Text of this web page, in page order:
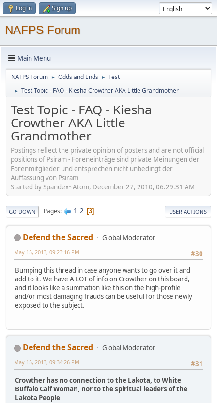
Log in Sign up
NAFPS Forum
Main Menu
NAFPS Forum ► Odds and Ends ► Test
► Test Topic - FAQ - Kiesha Crowther AKA Little Grandmother
Test Topic - FAQ - Kiesha
Crowther AKA Little
Grandmother
Postings reflect the private opinion of posters and are not official
positions of Psiram - Foreneinträge sind private Meinungen der
Forenmitglieder und entsprechen nicht unbedingt der
Auffassung von Psiram
Started by Spandex~Atom, December 27, 2010, 06:29:31 AM
GO DOWN Pages 1 2 3 USER ACTIONS
Defend the Sacred
Global Moderator
#30
May 15, 2013, 09:23:16 PM
Bumping this thread in case anyone wants to go over it and
add to it. We have A LOT of info on Crowther on this board,
and it looks like a summation like this on the high-profile
and/or most damaging frauds can be useful for those newly
exposed to the subject.
Defend the Sacred
Global Moderator
#31
May 15, 2013, 09:34:26 PM
Crowther has no connection to the Lakota, to White
Buffalo Calf Woman, nor to the spiritual leaders of the
Lakota People